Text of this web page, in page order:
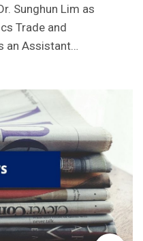
Sunghun Lim as
Trade and
an Assistant…